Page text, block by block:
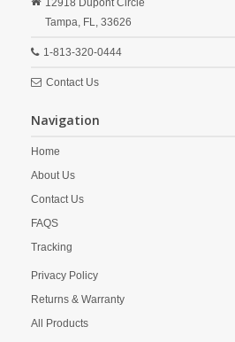
12918 Dupont Circle
Tampa, FL, 33626
1-813-320-0444
Contact Us
Navigation
Home
About Us
Contact Us
FAQS
Tracking
Privacy Policy
Returns & Warranty
All Products